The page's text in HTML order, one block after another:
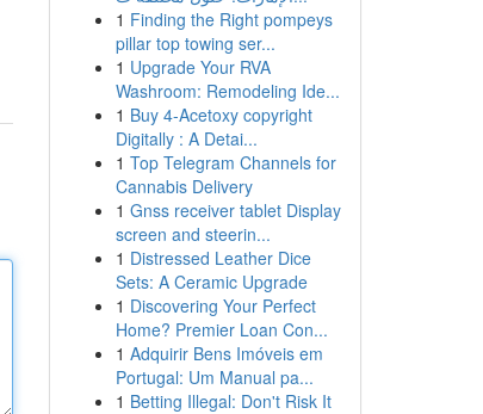
1 Finding the Right pompeys
pillar top towing ser...
1 Upgrade Your RVA
Washroom: Remodeling Ide...
1 Buy 4-Acetoxy copyright
Digitally : A Detai...
1 Top Telegram Channels for
Cannabis Delivery
1 Gnss receiver tablet Display
screen and steerin...
1 Distressed Leather Dice
Sets: A Ceramic Upgrade
1 Discovering Your Perfect
Home? Premier Loan Con...
1 Adquirir Bens Imóveis em
Portugal: Um Manual pa...
1 Betting Illegal: Don't Risk It